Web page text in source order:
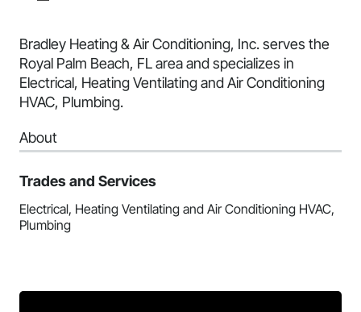
Bradley Heating & Air Conditioning, Inc. serves the
Royal Palm Beach, FL area and specializes in
Electrical, Heating Ventilating and Air Conditioning
HVAC, Plumbing.
About
Trades and Services
Electrical, Heating Ventilating and Air Conditioning HVAC,
Plumbing